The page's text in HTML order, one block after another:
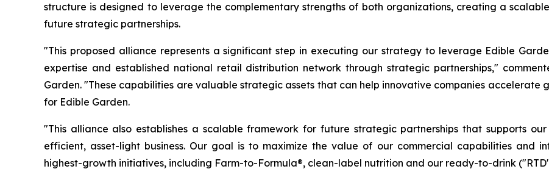
structure is designed to leverage the complementary strengths of both organizations, creating a
future strategic partnerships.
"This proposed alliance represents a significant step in executing our strategy to leverage Edible
expertise and established national retail distribution network through strategic partnerships,"
Garden. "These capabilities are valuable strategic assets that can help innovative companies accelerate
for Edible Garden.
"This alliance also establishes a scalable framework for future strategic partnerships that supports
efficient, asset-light business. Our goal is to maximize the value of our commercial capabilities and
highest-growth initiatives, including Farm-to-Formula®, clean-label nutrition and our ready-to-drink